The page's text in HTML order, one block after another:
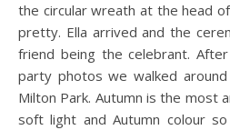
the circular wreath at the head
pretty. Ella arrived and the
friend being the celebrant.
party photos we walked
Milton Park. Autumn is the most
soft light and Autumn colour